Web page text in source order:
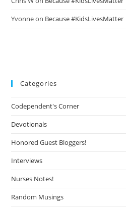
Yvonneon Because #KidsLivesMatter
Categories
Codependent's Corner
Devotionals
Honored Guest Bloggers!
Interviews
Nurses Notes!
Random Musings